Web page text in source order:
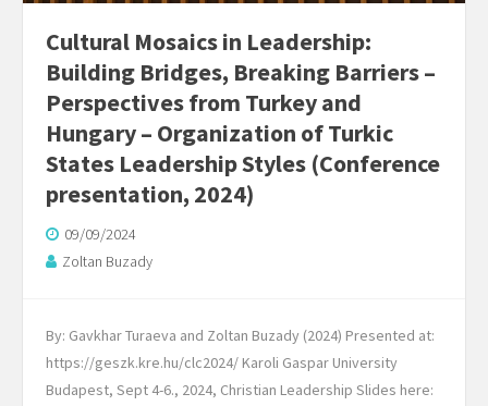
Cultural Mosaics in Leadership:
Building Bridges, Breaking Barriers –
Perspectives from Turkey and
Hungary – Organization of Turkic
States Leadership Styles (Conference
presentation, 2024)
09/09/2024
Zoltan Buzady
By: Gavkhar Turaeva and Zoltan Buzady (2024) Presented at:
https://geszk.kre.hu/clc2024/ Karoli Gaspar University
Budapest, Sept 4-6., 2024, Christian Leadership Slides here: